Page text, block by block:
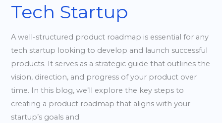
Tech Startup
A well-structured product roadmap is essential for any
tech startup looking to develop and launch successful
products. It serves as a strategic guide that outlines the
vision, direction, and progress of your product over
time. In this blog, we’ll explore the key steps to
creating a product roadmap that aligns with your
startup’s goals and